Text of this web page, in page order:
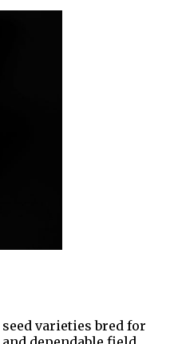
varieties bred for